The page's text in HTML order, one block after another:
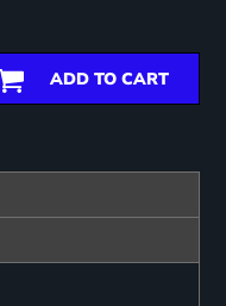
ADD TO CART